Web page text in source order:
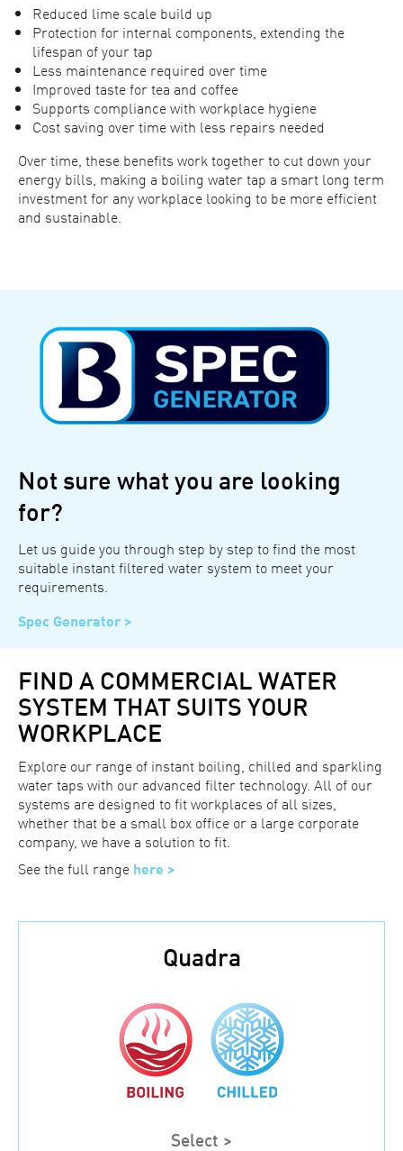
Reduced lime scale build up
Protection for internal components, extending the
lifespan of your tap
Less maintenance required over time
Improved taste for tea and coffee
Supports compliance with workplace hygiene
Cost saving over time with less repairs needed
Over time, these benefits work together to cut down your
energy bills, making a boiling water tap a smart long term
investment for any workplace looking to be more efficient
and sustainable.
Not sure what you are looking
for?
Let us guide you through step by step to find the most
suitable instant filtered water system to meet your
requirements.
Spec Generator >
FIND A COMMERCIAL WATER
SYSTEM THAT SUITS YOUR
WORKPLACE
Explore our range of instant boiling, chilled and sparkling
water taps with our advanced filter technology. All of our
systems are designed to fit workplaces of all sizes,
whether that be a small box office or a large corporate
company, we have a solution to fit.
See the full range here >
Quadra
Select >